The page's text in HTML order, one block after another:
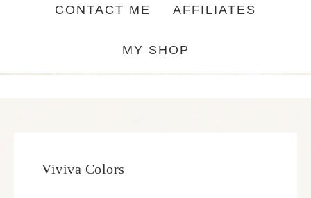
CONTACT ME AFFILIATES
MY SHOP
Viviva Colors